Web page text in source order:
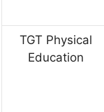
TGT Physical
Education